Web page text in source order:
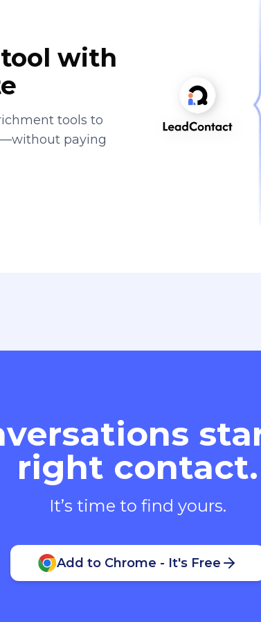
with
tools to
paying
right contact.
It’s time to find yours.
Add to Chrome - It's Free